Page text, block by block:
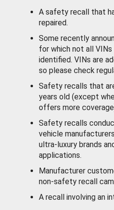
A safety recall that
repaired.
Some recently
for which not all VINs
identified. VINs are
so please check
Safety recalls that
years old (except
offers more
Safety recalls
vehicle
ultra-luxury brands
applications.
Manufacturer
non-safety recall
A recall involving an